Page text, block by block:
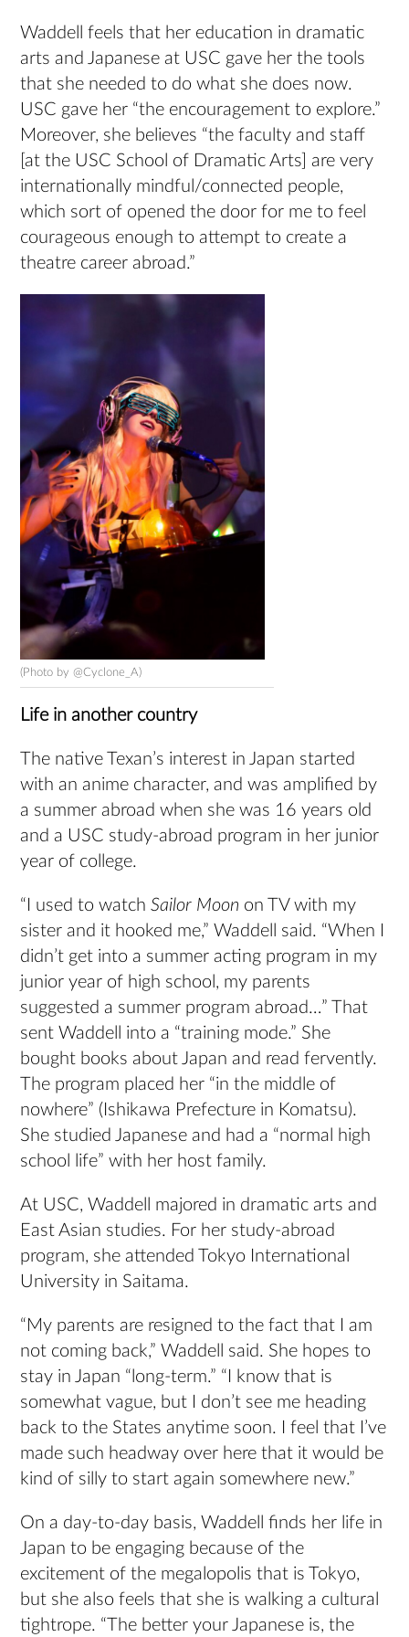
Waddell feels that her education in dramatic
arts and Japanese at USC gave her the tools
that she needed to do what she does now.
USC gave her “the encouragement to explore.”
Moreover, she believes “the faculty and staff
[at the USC School of Dramatic Arts] are very
internationally mindful/connected people,
which sort of opened the door for me to feel
courageous enough to attempt to create a
theatre career abroad.”
(Photo by @Cyclone_A)
Life in another country
The native Texan’s interest in Japan started
with an anime character, and was amplified by
a summer abroad when she was 16 years old
and a USC study-abroad program in her junior
year of college.
“I used to watchSailor Moon on TV with my
sister and it hooked me,” Waddell said. “When I
didn’t get into a summer acting program in my
junior year of high school, my parents
suggested a summer program abroad…” That
sent Waddell into a “training mode.” She
bought books about Japan and read fervently.
The program placed her “in the middle of
nowhere” (Ishikawa Prefecture in Komatsu).
She studied Japanese and had a “normal high
school life” with her host family.
At USC, Waddell majored in dramatic arts and
East Asian studies. For her study-abroad
program, she attended Tokyo International
University in Saitama.
“My parents are resigned to the fact that I am
not coming back,” Waddell said. She hopes to
stay in Japan “long-term.” “I know that is
somewhat vague, but I don’t see me heading
back to the States anytime soon. I feel that I’ve
made such headway over here that it would be
kind of silly to start again somewhere new.”
On a day-to-day basis, Waddell finds her life in
Japan to be engaging because of the
excitement of the megalopolis that is Tokyo,
but she also feels that she is walking a cultural
tightrope. “The better your Japanese is, the